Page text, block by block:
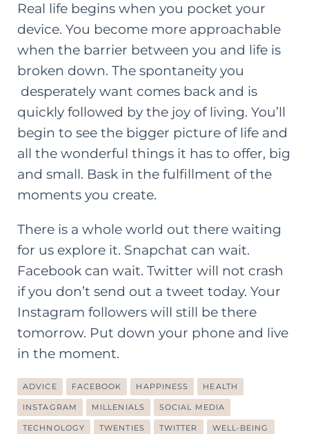
Real life begins when you pocket your
device. You become more approachable
when the barrier between you and life is
broken down. The spontaneity you
desperately want comes back and is
quickly followed by the joy of living. You’ll
begin to see the bigger picture of life and
all the wonderful things it has to offer, big
and small. Bask in the fulfillment of the
moments you create.
There is a whole world out there waiting
for us explore it. Snapchat can wait.
Facebook can wait. Twitter will not crash
if you don’t send out a tweet today. Your
Instagram followers will still be there
tomorrow. Put down your phone and live
in the moment.
ADVICE FACEBOOK HAPPINESS HEALTH
INSTAGRAM MILLENIALS SOCIAL MEDIA
TECHNOLOGY TWENTIES TWITTER WELL-BEING